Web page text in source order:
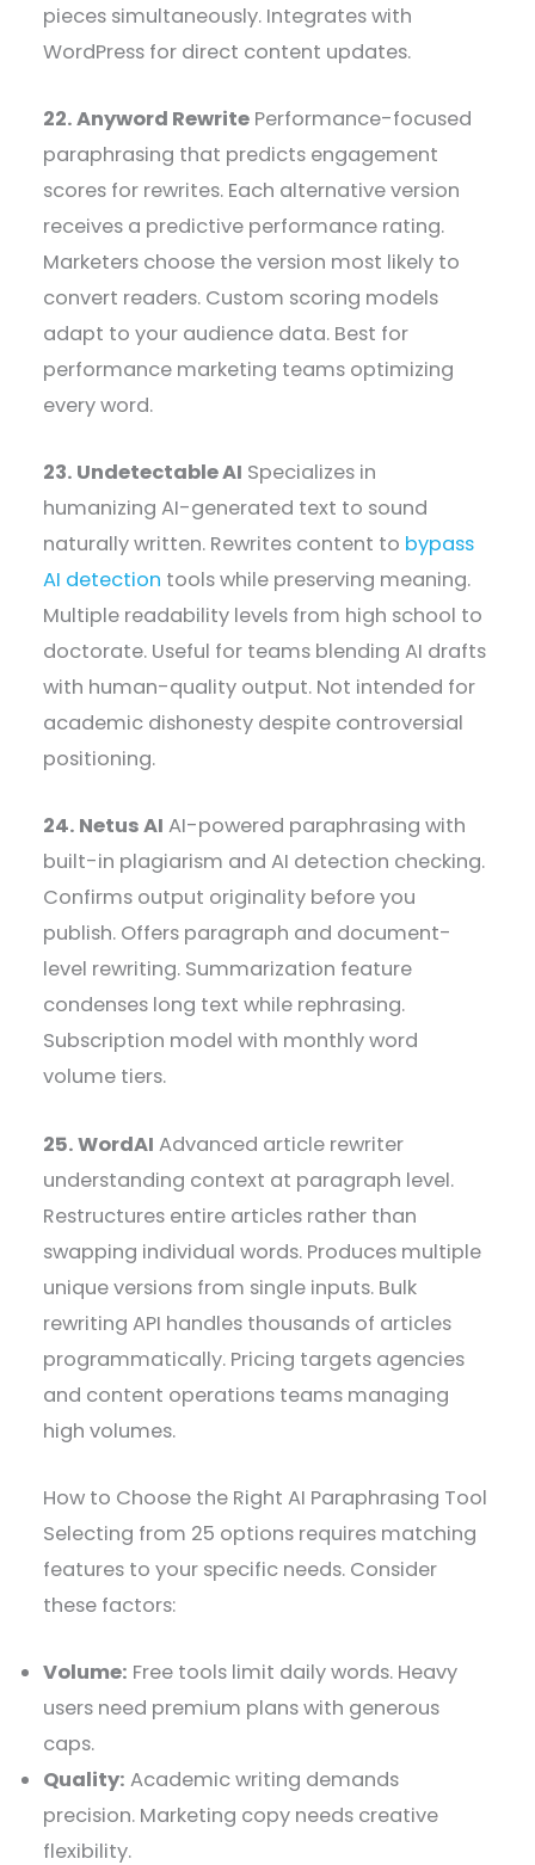
pieces simultaneously. Integrates with
WordPress for direct content updates.
22. Anyword Rewrite Performance-focused
paraphrasing that predicts engagement
scores for rewrites. Each alternative version
receives a predictive performance rating.
Marketers choose the version most likely to
convert readers. Custom scoring models
adapt to your audience data. Best for
performance marketing teams optimizing
every word.
23. Undetectable AI Specializes in
humanizing AI-generated text to sound
naturally written. Rewrites content to bypass
AI detection tools while preserving meaning.
Multiple readability levels from high school to
doctorate. Useful for teams blending AI drafts
with human-quality output. Not intended for
academic dishonesty despite controversial
positioning.
24. Netus AI AI-powered paraphrasing with
built-in plagiarism and AI detection checking.
Confirms output originality before you
publish. Offers paragraph and document-
level rewriting. Summarization feature
condenses long text while rephrasing.
Subscription model with monthly word
volume tiers.
25. WordAI Advanced article rewriter
understanding context at paragraph level.
Restructures entire articles rather than
swapping individual words. Produces multiple
unique versions from single inputs. Bulk
rewriting API handles thousands of articles
programmatically. Pricing targets agencies
and content operations teams managing
high volumes.
How to Choose the Right AI Paraphrasing Tool
Selecting from 25 options requires matching
features to your specific needs. Consider
these factors:
Volume: Free tools limit daily words. Heavy
users need premium plans with generous
caps.
Quality: Academic writing demands
precision. Marketing copy needs creative
flexibility.